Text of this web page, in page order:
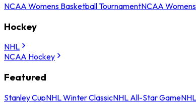
NCAA Womens Basketball TournamentNCAA
Hockey
NHL
NCAA Hockey
Featured
Stanley CupNHL Winter ClassicNHL All-Star Game